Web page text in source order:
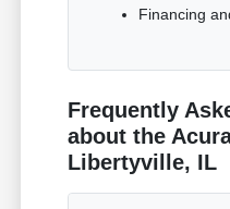
Financing
Frequently
about the
Libertyville, IL